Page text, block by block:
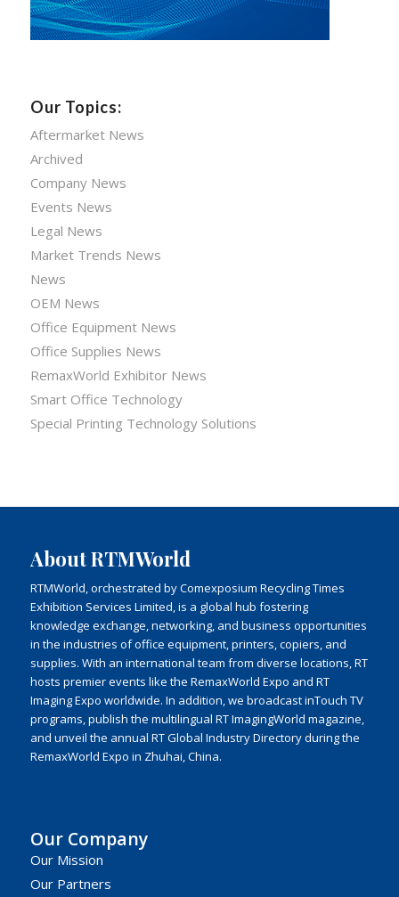
Our Topics:
Aftermarket News
Archived
Company News
Events News
Legal News
Market Trends News
News
OEM News
Office Equipment News
Office Supplies News
RemaxWorld Exhibitor News
Smart Office Technology
Special Printing Technology Solutions
About RTMWorld
RTMWorld, orchestrated by Comexposium Recycling Times
Exhibition Services Limited, is a global hub fostering
knowledge exchange, networking, and business opportunities
in the industries of office equipment, printers, copiers, and
supplies. With an international team from diverse locations, RT
hosts premier events like the RemaxWorld Expo and RT
Imaging Expo worldwide. In addition, we broadcast inTouch TV
programs, publish the multilingual RT ImagingWorld magazine,
and unveil the annual RT Global Industry Directory during the
RemaxWorld Expo in Zhuhai, China.
Our Company
Our Mission
Our Partners